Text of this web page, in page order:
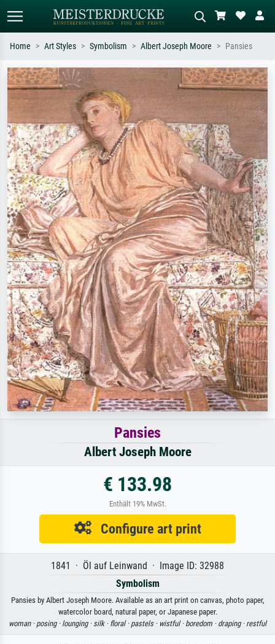
Standard search AI image search
Search by artist, work title or style –
e.g. Monet, Starry Night,
Impressionism, Hokusai wave, nude.
Describe the scene – e.g. green
meadow, abstract with lots of red, dark
oil painting, standing nude next to a
tree.
Home Art Styles Symbolism Albert Joseph Moore Pansies
Pansies
Albert Joseph Moore
€ 133.98
Enthält 19% MwSt.
Configure art print
1841 · Öl auf Leinwand · Image ID: 32988
Symbolism
Pansies by Albert Joseph Moore. Available as an art print on canvas, photo paper,
watercolor board, natural paper, or Japanese paper.
woman · posing · lounging · silk · floral · pastels · wistful · boredom · draping · restful